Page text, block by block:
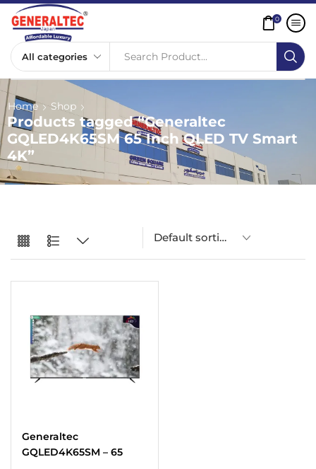
Search Product...
0
Home Shop
Products tagged “Generaltec
GQLED4K65SM 65 Inch QLED TV Smart
4K”
Generaltec
GQLED4K65SM – 65